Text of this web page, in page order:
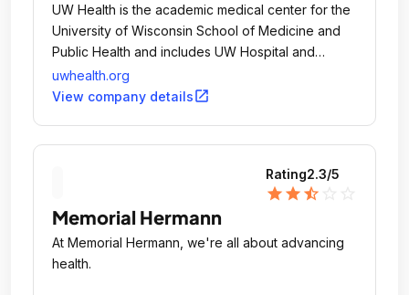
UW Health is the academic medical center for the
University of Wisconsin School of Medicine and
Public Health and includes UW Hospital and
Clinics, American Family Children's Hospital, UW
Carbone Comprehensive Cancer Center and UW
uwhealth.org
View company detailsopen_in_new
Rating2.3/5
star star star_half
Memorial Hermann
At Memorial Hermann, we're all about advancing
health.